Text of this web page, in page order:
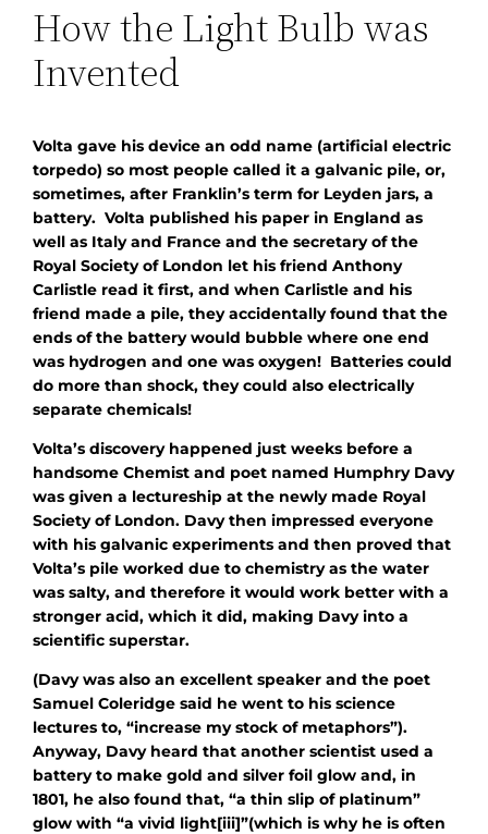
How the Light Bulb was
Invented
Volta gave his device an odd name (artificial electric
torpedo) so most people called it a galvanic pile, or,
sometimes, after Franklin’s term for Leyden jars, a
battery. Volta published his paper in England as
well as Italy and France and the secretary of the
Royal Society of London let his friend Anthony
Carlistle read it first, and when Carlistle and his
friend made a pile, they accidentally found that the
ends of the battery would bubble where one end
was hydrogen and one was oxygen! Batteries could
do more than shock, they could also electrically
separate chemicals!
Volta’s discovery happened just weeks before a
handsome Chemist and poet named Humphry Davy
was given a lectureship at the newly made Royal
Society of London. Davy then impressed everyone
with his galvanic experiments and then proved that
Volta’s pile worked due to chemistry as the water
was salty, and therefore it would work better with a
stronger acid, which it did, making Davy into a
scientific superstar.
(Davy was also an excellent speaker and the poet
Samuel Coleridge said he went to his science
lectures to, “increase my stock of metaphors”).
Anyway, Davy heard that another scientist used a
battery to make gold and silver foil glow and, in
1801, he also found that, “a thin slip of platinum”
glow with “a vivid light[iii]”(which is why he is often